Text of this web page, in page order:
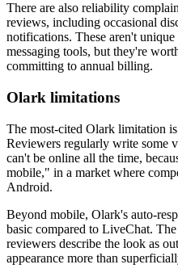
There are also reliability
reviews, including occasional
notifications. These aren't
messaging tools, but they're
committing to annual billing.
Olark limitations
The most-cited Olark limitation
Reviewers regularly write some
can't be online all the time,
mobile," in a market where
Android.
Beyond mobile, Olark's auto-
basic compared to LiveChat.
reviewers describe the look as
appearance more than